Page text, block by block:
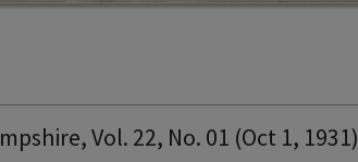
Vol. 22, No. 01 (Oct 1, 1931)